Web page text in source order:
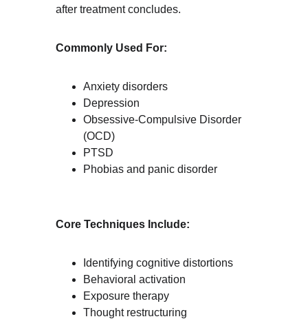
after treatment concludes.
Commonly Used For:
Anxiety disorders
Depression
Obsessive-Compulsive Disorder
(OCD)
PTSD
Phobias and panic disorder
Core Techniques Include:
Identifying cognitive distortions
Behavioral activation
Exposure therapy
Thought restructuring